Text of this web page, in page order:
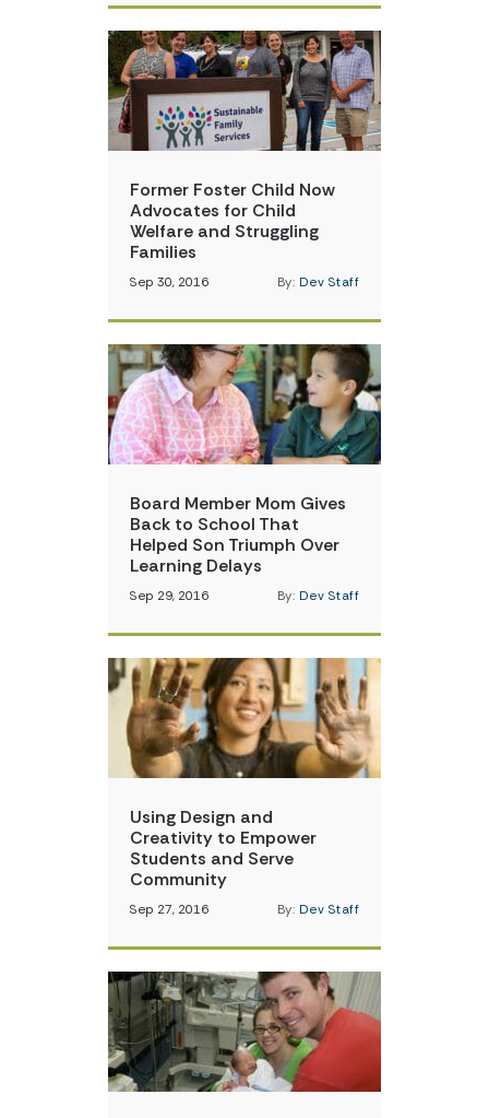
Former Foster Child Now
Advocates for Child
Welfare and Struggling
Families
Sep 30, 2016 By: Dev Staff
Board Member Mom Gives
Back to School That
Helped Son Triumph Over
Learning Delays
Sep 29, 2016 By: Dev Staff
Using Design and
Creativity to Empower
Students and Serve
Community
Sep 27, 2016 By: Dev Staff